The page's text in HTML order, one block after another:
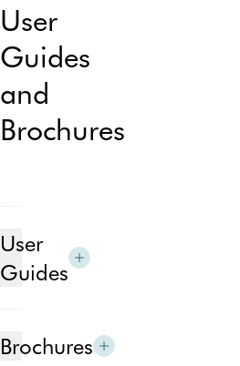
User
Guides
and
Brochures
User
Guides
Siena
stairlift
for
Brochures